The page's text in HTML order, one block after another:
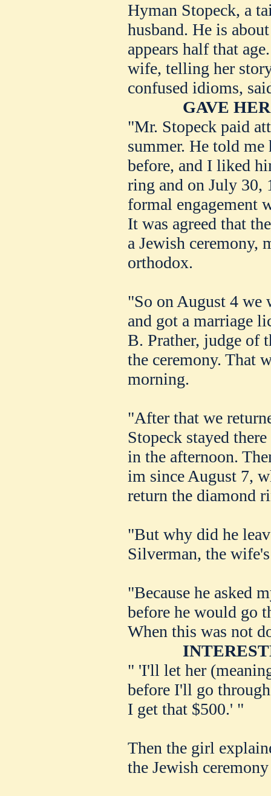
Hyman Stopeck, a
husband. He is
appears half that
wife, telling her
confused idioms,
GAVE
"Mr. Stopeck paid
summer. He told me
before, and I liked
ring and on July 30,
formal engagement
It was agreed that
a Jewish ceremony,
orthodox.
"So on August 4 we
and got a marriage
B. Prather, judge of
the ceremony. That
morning.
"After that we
Stopeck stayed
in the afternoon.
im since August 7,
return the diamond
"But why did he
Silverman, the
"Because he asked
before he would go
When this was not
" 'I'll let her
before I'll go
I get that $500.' "
Then the girl
the Jewish